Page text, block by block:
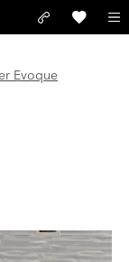
Evoque